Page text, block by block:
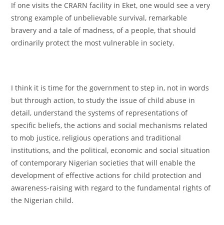
If one visits the CRARN facility in Eket, one would see a very
strong example of unbelievable survival, remarkable
bravery and a tale of madness, of a people, that should
ordinarily protect the most vulnerable in society.
I think it is time for the government to step in, not in words
but through action, to study the issue of child abuse in
detail, understand the systems of representations of
specific beliefs, the actions and social mechanisms related
to mob justice, religious operations and traditional
institutions, and the political, economic and social situation
of contemporary Nigerian societies that will enable the
development of effective actions for child protection and
awareness‐raising with regard to the fundamental rights of
the Nigerian child.